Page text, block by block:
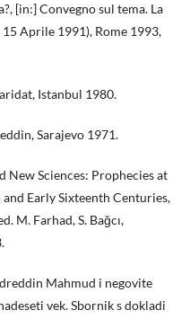
[in:] Convegno sul tema. La
15 Aprile 1991), Rome 1993,
Istanbul 1980.
Sarajevo 1971.
New Sciences: Prophecies at
Early Sixteenth Centuries,
M. Farhad, S. Bağcı,
Mahmud i negovite
vek. Sbornik s dokladi